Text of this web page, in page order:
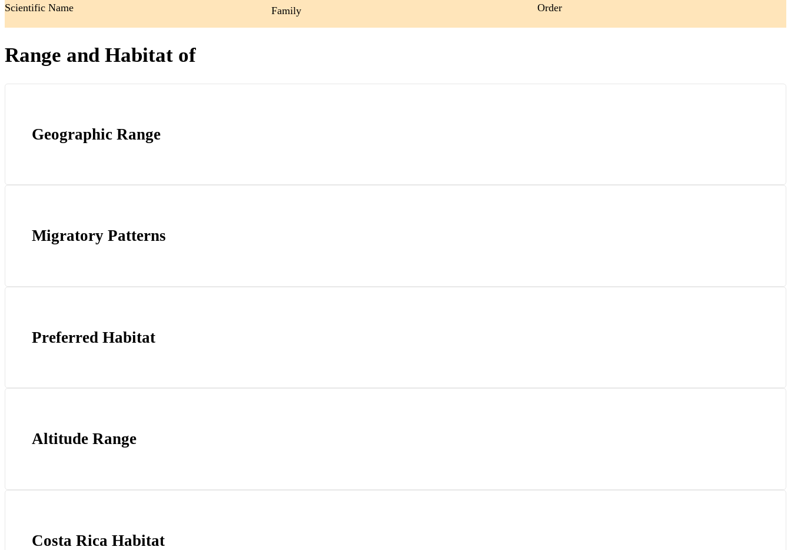
Scientific Name Family Order
Range and Habitat of
Geographic Range
Migratory Patterns
Preferred Habitat
Altitude Range
Costa Rica Habitat